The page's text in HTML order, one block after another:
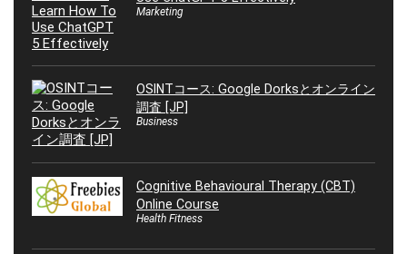
Marketing
OSINTコース: Google Dorksとオンライン
調査 [JP]
Business
Cognitive Behavioural Therapy (CBT)
Online Course
Health Fitness